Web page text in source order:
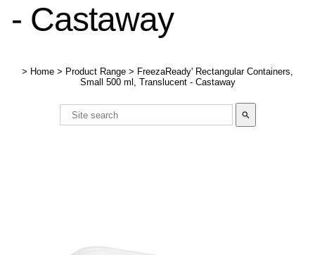
- Castaway
> Home > Product Range > FreezaReady' Rectangular Containers,
Small 500 ml, Translucent - Castaway
search